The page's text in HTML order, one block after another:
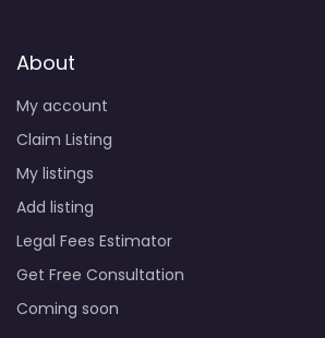
My account
Claim Listing
My listings
Add listing
Legal Fees Estimator
Get Free Consultation